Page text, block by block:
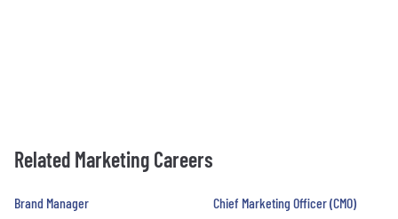
Related Marketing Careers
Brand Manager Chief Marketing Officer (CMO)